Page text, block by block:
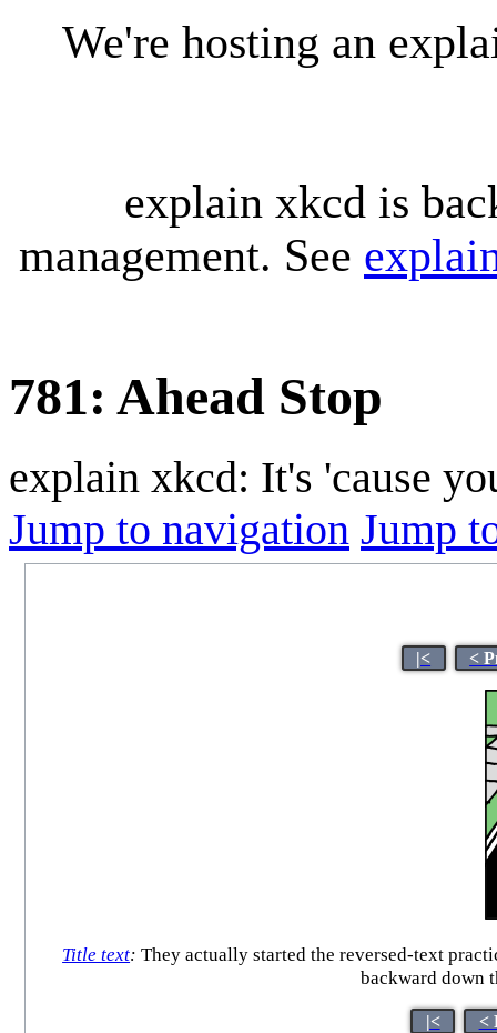
We're hosting an
explain xkcd is
management. See
781: Ahead Stop
explain xkcd: It's 'cause
Jump to navigation Jump
|< <
Title text: They actually started the reversed-text
backward down
|< <